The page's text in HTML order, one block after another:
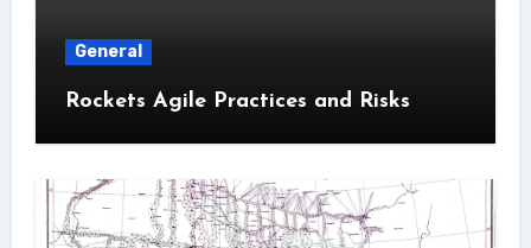
General
Rockets Agile Practices and Risks